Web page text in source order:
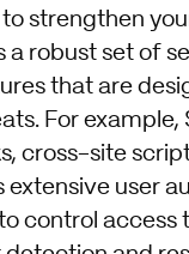
strengthen
robust set of
that are
For
cross-site
user
control access